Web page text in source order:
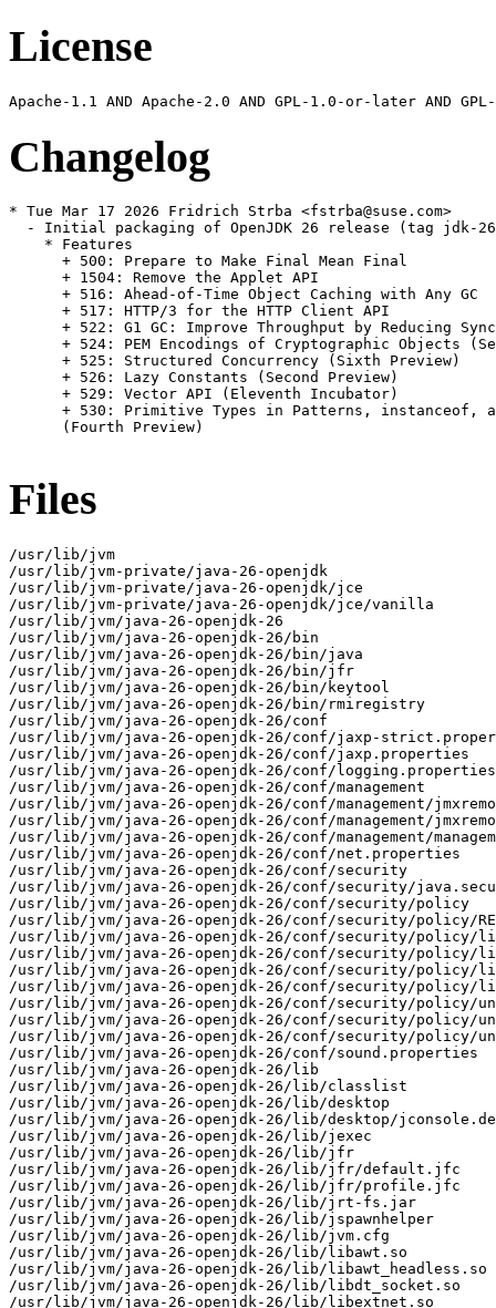
License
Changelog
* Tue Mar 17 2026 Fridrich Strba <fstrba@suse.com>
- Initial packaging of OpenJDK 26 release (tag jdk-
    * Features
      + 500: Prepare to Make Final Mean Final
      + 1504: Remove the Applet API
      + 516: Ahead-of-Time Object Caching with Any GC
      + 517: HTTP/3 for the HTTP Client API
+ 522: G1 GC: Improve Throughput by Reducing
+ 524: PEM Encodings of Cryptographic Objects
      + 525: Structured Concurrency (Sixth Preview)
      + 526: Lazy Constants (Second Preview)
      + 529: Vector API (Eleventh Incubator)
+ 530: Primitive Types in Patterns, instanceof,
      (Fourth Preview)
Files
/usr/lib/jvm
/usr/lib/jvm-private/java-26-openjdk
/usr/lib/jvm-private/java-26-openjdk/jce
/usr/lib/jvm-private/java-26-openjdk/jce/vanilla
/usr/lib/jvm/java-26-openjdk-26
/usr/lib/jvm/java-26-openjdk-26/bin
/usr/lib/jvm/java-26-openjdk-26/bin/java
/usr/lib/jvm/java-26-openjdk-26/bin/jfr
/usr/lib/jvm/java-26-openjdk-26/bin/keytool
/usr/lib/jvm/java-26-openjdk-26/bin/rmiregistry
/usr/lib/jvm/java-26-openjdk-26/conf
/usr/lib/jvm/java-26-openjdk-26/conf/jaxp-
/usr/lib/jvm/java-26-openjdk-26/conf/jaxp.properties
/usr/lib/jvm/java-26-openjdk-26/conf/logging.properties
/usr/lib/jvm/java-26-openjdk-26/conf/management
/usr/lib/jvm/java-26-openjdk-26/conf/management/
/usr/lib/jvm/java-26-openjdk-26/conf/management/
/usr/lib/jvm/java-26-openjdk-26/conf/management/
/usr/lib/jvm/java-26-openjdk-26/conf/net.properties
/usr/lib/jvm/java-26-openjdk-26/conf/security
/usr/lib/jvm/java-26-openjdk-26/conf/security/
/usr/lib/jvm/java-26-openjdk-26/conf/security/policy
/usr/lib/jvm/java-26-openjdk-26/conf/security/policy/
/usr/lib/jvm/java-26-openjdk-26/conf/security/policy/
/usr/lib/jvm/java-26-openjdk-26/conf/security/policy/
/usr/lib/jvm/java-26-openjdk-26/conf/security/policy/
/usr/lib/jvm/java-26-openjdk-26/conf/security/policy/
/usr/lib/jvm/java-26-openjdk-26/conf/security/policy/
/usr/lib/jvm/java-26-openjdk-26/conf/security/policy/
/usr/lib/jvm/java-26-openjdk-26/conf/security/policy/
/usr/lib/jvm/java-26-openjdk-26/conf/sound.properties
/usr/lib/jvm/java-26-openjdk-26/lib
/usr/lib/jvm/java-26-openjdk-26/lib/classlist
/usr/lib/jvm/java-26-openjdk-26/lib/desktop
/usr/lib/jvm/java-26-openjdk-26/lib/desktop/
/usr/lib/jvm/java-26-openjdk-26/lib/jexec
/usr/lib/jvm/java-26-openjdk-26/lib/jfr
/usr/lib/jvm/java-26-openjdk-26/lib/jfr/default.jfc
/usr/lib/jvm/java-26-openjdk-26/lib/jfr/profile.jfc
/usr/lib/jvm/java-26-openjdk-26/lib/jrt-fs.jar
/usr/lib/jvm/java-26-openjdk-26/lib/jspawnhelper
/usr/lib/jvm/java-26-openjdk-26/lib/jvm.cfg
/usr/lib/jvm/java-26-openjdk-26/lib/libawt.so
/usr/lib/jvm/java-26-openjdk-26/lib/libawt_headless.so
/usr/lib/jvm/java-26-openjdk-26/lib/libdt_socket.so
/usr/lib/jvm/java-26-openjdk-26/lib/libextnet.so